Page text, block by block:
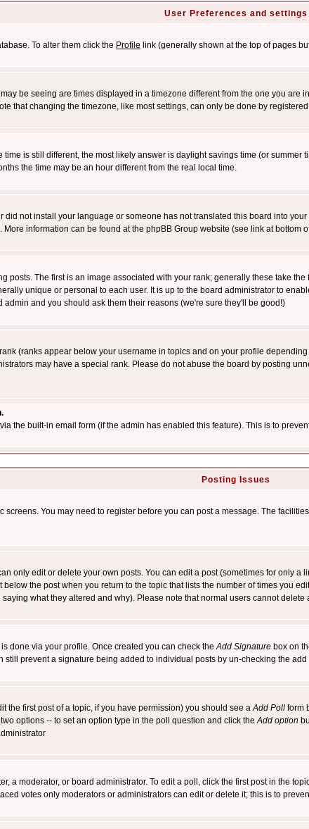
User Preferences and settings
To alter them click the Profile link (generally shown at the top of pages
be seeing are times displayed in a timezone different from the one you
that changing the timezone, like most settings, can only be done by
time is still different, the most likely answer is daylight savings time (or
the time may be an hour different from the real local time.
not install your language or someone has not translated this board into
information can be found at the phpBB Group website (see link at bottom
posts. The first is an image associated with your rank; generally these take
unique or personal to each user. It is up to the board administrator to
and you should ask them their reasons (we're sure they'll be good!)
(ranks appear below your username in topics and on your profile
may have a special rank. Please do not abuse the board by posting
the built-in email form (if the admin has enabled this feature). This is to
Posting Issues
screens. You may need to register before you can post a message. The
only edit or delete your own posts. You can edit a post (sometimes for only a
the post when you return to the topic that lists the number of times you
what they altered and why). Please note that normal users cannot
done via your profile. Once created you can check theAdd Signature box on
prevent a signature being added to individual posts by un-checking the
the first post of a topic, if you have permission) you should see aAdd Poll form
options -- to set an option type in the poll question and click theAdd option
a moderator, or board administrator. To edit a poll, click the first post in the
votes only moderators or administrators can edit or delete it; this is to